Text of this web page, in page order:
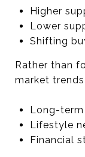
Higher
Lower
Shifting
Rather than
market
Long-
Lifestyle
Financial